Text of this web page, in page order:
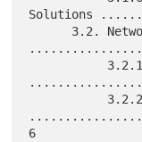
Solutions
6